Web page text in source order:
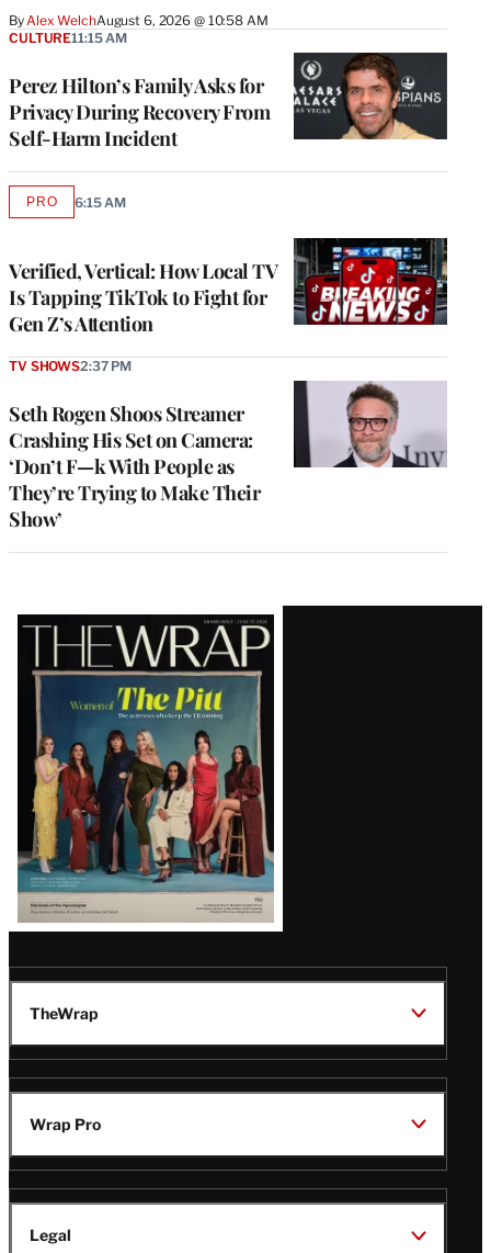
ByAlex WelchAugust 6, 2026 @ 10:58 AM
Perez Hilton’s Family Asks for
Privacy During Recovery From
Self-Harm Incident
CULTURE11:15 AM
Verified, Vertical: How Local TV
Is Tapping TikTok to Fight for
Gen Z’s Attention
PROAVAILABLE
6:15 AM
Seth Rogen Shoos Streamer
Crashing His Set on Camera:
‘Don’t F—k With People as
They’re Trying to Make Their
Show’
TV SHOWS2:37 PM
Latest
Magazine
Issue
TheWrap
Wrap Pro
Legal